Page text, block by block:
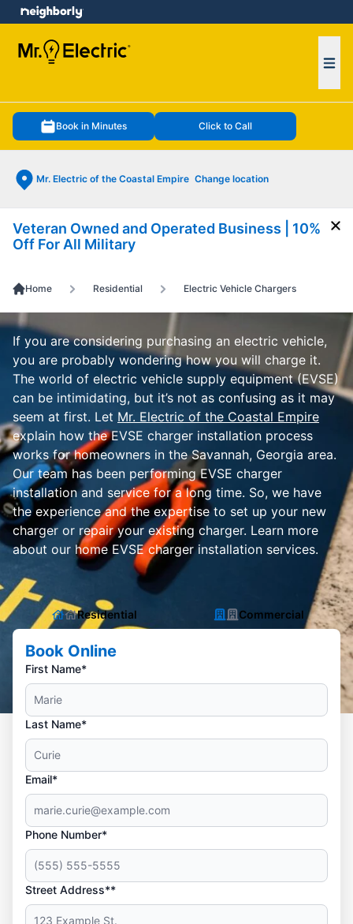
Book in Minutes Click to Call
Mr. Electric of the Coastal Empire Change location
menu
Veteran Owned and Operated Business | 10%
Off For All Military
Home Residential Electric Vehicle Chargers
If you are considering purchasing an electric vehicle,
you are probably wondering how you will charge it.
The world of electric vehicle supply equipment (EVSE)
can be intimidating, but it’s not as confusing as it may
seem at first. Let Mr. Electric of the Coastal Empire
explain how the EVSE charger installation process
works for homeowners in the Savannah, Georgia area.
Our team has been performing EVSE charger
installation and service for a long time. So, we have
the experience and the expertise to set up your new
charger or repair your existing charger. Learn more
about our home EVSE charger installation services.
Residential Commercial
Book Online
First Name*
Last Name*
Email*
Phone Number*
Street Address**